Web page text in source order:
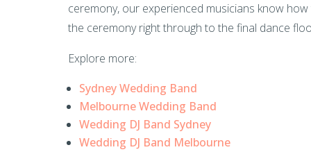
ceremony, our experienced musicians know
the ceremony right through to the final dance
Explore more:
Sydney Wedding Band
Melbourne Wedding Band
Wedding DJ Band Sydney
Wedding DJ Band Melbourne